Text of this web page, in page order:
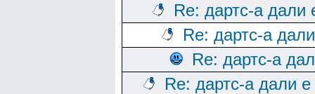
Re: дартс-а дали
Re: дартс-а
Re: дартс-а
Re: дартс-а дали